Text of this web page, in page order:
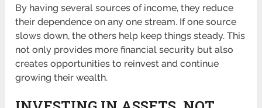
By having several sources of income, they reduce
their dependence on any one stream. If one source
slows down, the others help keep things steady. This
not only provides more financial security but also
creates opportunities to reinvest and continue
growing their wealth.